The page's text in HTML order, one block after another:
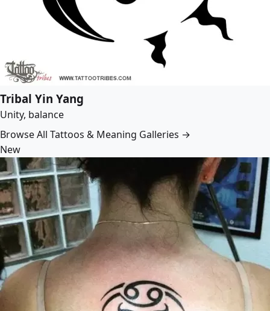
Tribal Yin Yang
Unity, balance
Browse All Tattoos & Meaning Galleries →
New